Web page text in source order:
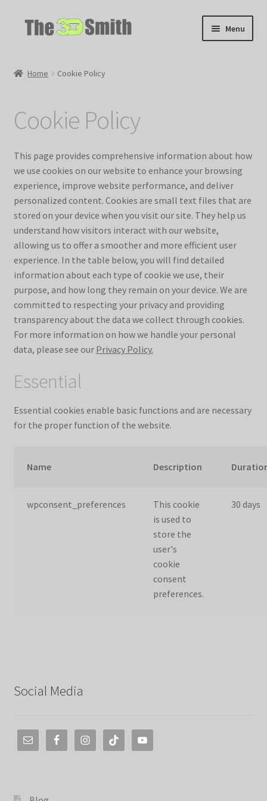
Skip
Skip
Menu
My Workshop
Partnerships
Home Cookie Policy
Cookie Policy
This page provides comprehensive information about how
we use cookies on our website to enhance your browsing
experience, improve website performance, and deliver
personalized content. Cookies are small text files that are
stored on your device when you visit our site. They help us
understand how visitors interact with our website,
allowing us to offer a smoother and more efficient user
experience. In the table below, you will find detailed
information about each type of cookie we use, their
purpose, and how long they remain on your device. We are
committed to respecting your privacy and providing
transparency about the data we collect through cookies.
For more information on how we handle your personal
data, please see our Privacy Policy.
Essential
Essential cookies enable basic functions and are necessary
for the proper function of the website.
Name Description
wpconsent_preferences
This cookie
is used to
store the
user's
cookie
consent
preferences.
30 days
Social Media